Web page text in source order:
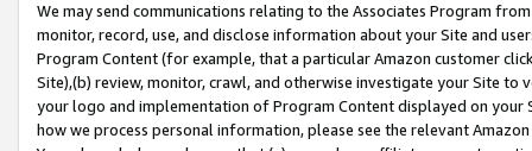
We may send communications relating to the Associates Program
monitor, record, use, and disclose information about your Site and
Program Content (for example, that a particular Amazon customer
Site),(b) review, monitor, crawl, and otherwise investigate your Site
your logo and implementation of Program Content displayed on
how we process personal information, please see the relevant